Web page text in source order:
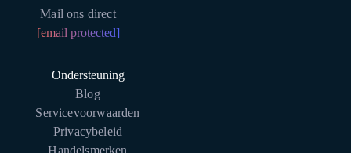
Mail ons direct
[email protected]
Ondersteuning
Blog
Servicevoorwaarden
Privacybeleid
Handelsmerken